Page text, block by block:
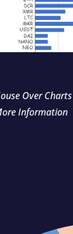
Over
Information